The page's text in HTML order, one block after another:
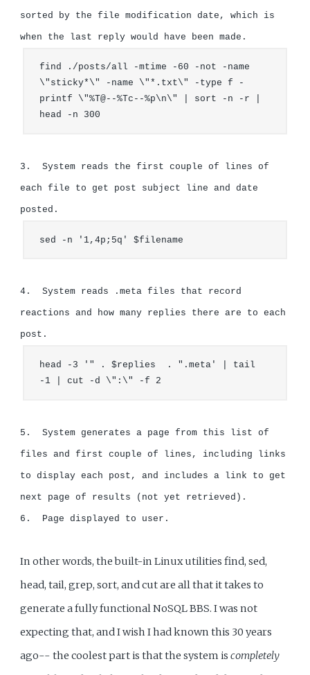
sorted by the file modification date, which is
find ./posts/all -mtime -60 -not -name
\"sticky*\" -name \"*.txt\" -type f -
printf \"%T@--%Tc--%p\n\" | sort -n -r |
head -n 300
3.  System reads the first couple of lines of
each file to get post subject line and date
sed -n '1,4p;5q' $filename
4.  System reads .meta files that record
reactions and how many replies there are to each
head -3 '" . $replies  . ".meta' | tail
-1 | cut -d \":\" -f 2
5.  System generates a page from this list of
files and first couple of lines, including links
to display each post, and includes a link to get
next page of results (not yet retrieved).
6.  Page displayed to user.
In other words, the built-in Linux utilities find, sed,
head, tail, grep, sort, and cut are all that it takes to
generate a fully functional NoSQL BBS. I was not
expecting that, and I wish I had known this 30 years
ago-- the coolest part is that the system iscompletely